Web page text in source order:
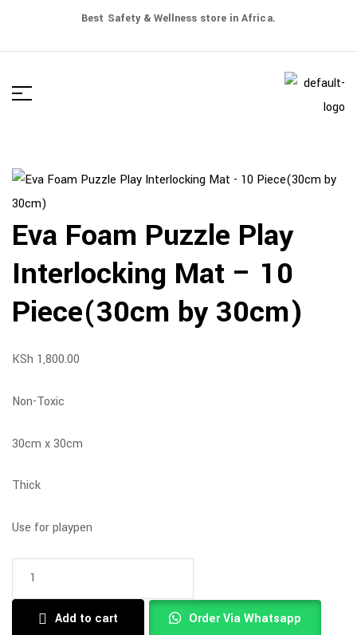
Best Safety & Wellness store in Africa.
Eva Foam Puzzle Play
Interlocking Mat – 10
Piece(30cm by 30cm)
KSh 1,800.00
Non-Toxic
30cm x 30cm
Thick
Use for playpen
Add to cart Order Via Whatsapp